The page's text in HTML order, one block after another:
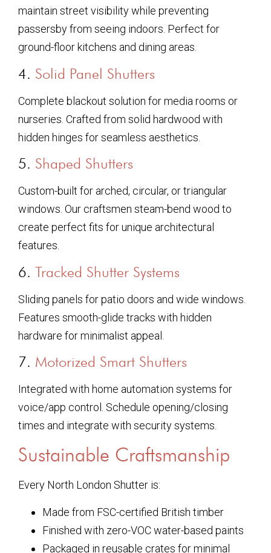
maintain street visibility while preventing
passersby from seeing indoors. Perfect for
ground-floor kitchens and dining areas.
4. Solid Panel Shutters
Complete blackout solution for media rooms or
nurseries. Crafted from solid hardwood with
hidden hinges for seamless aesthetics.
5. Shaped Shutters
Custom-built for arched, circular, or triangular
windows. Our craftsmen steam-bend wood to
create perfect fits for unique architectural
features.
6. Tracked Shutter Systems
Sliding panels for patio doors and wide windows.
Features smooth-glide tracks with hidden
hardware for minimalist appeal.
7. Motorized Smart Shutters
Integrated with home automation systems for
voice/app control. Schedule opening/closing
times and integrate with security systems.
Sustainable Craftsmanship
Every North London Shutter is:
Made from FSC-certified British timber
Finished with zero-VOC water-based paints
Packaged in reusable crates for minimal